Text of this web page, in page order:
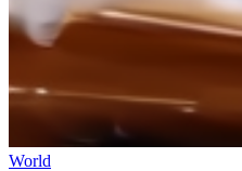
World